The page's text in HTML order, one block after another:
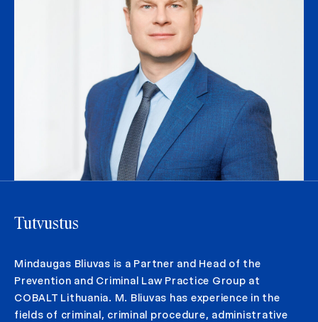
Tutvustus
Mindaugas Bliuvas is a Partner and Head of the
Prevention and Criminal Law Practice Group at
COBALT Lithuania. M. Bliuvas has experience in the
fields of criminal, criminal procedure, administrative